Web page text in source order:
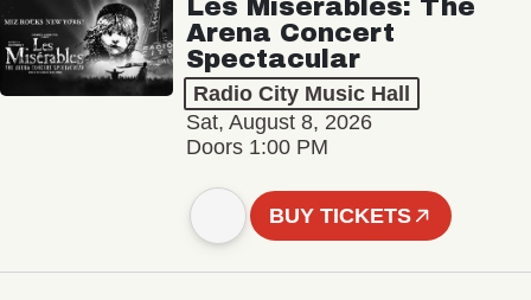
Les Misérables: The
Arena Concert
Spectacular
Radio City Music Hall
Sat, August 8, 2026
Doors 1:00 PM
BUY TICKETS